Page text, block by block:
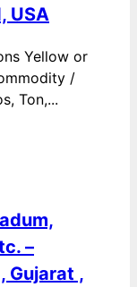
USA
Yellow or
/
Ton,...
–
Gujarat ,